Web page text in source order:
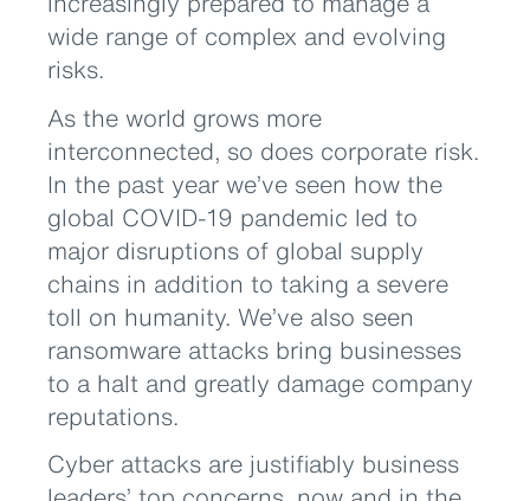
wide range of complex and evolving
risks.
As the world grows more
interconnected, so does corporate risk.
In the past year we’ve seen how the
global COVID-19 pandemic led to
major disruptions of global supply
chains in addition to taking a severe
toll on humanity. We’ve also seen
ransomware attacks bring businesses
to a halt and greatly damage company
reputations.
Cyber attacks are justifiably business